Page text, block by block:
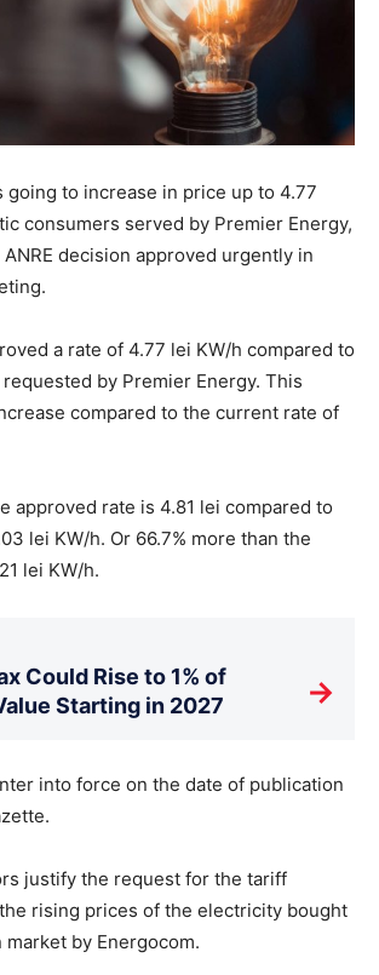
to increase in price up to 4.77
consumers served by Premier Energy,
decision approved urgently in
a rate of 4.77 lei KW/h compared to
by Premier Energy. This
compared to the current rate of
approved rate is 4.81 lei compared to
lei KW/h. Or 66.7% more than the
lei KW/h.
Could Rise to 1% of
Starting in 2027
→
into force on the date of publication
justify the request for the tariff
rising prices of the electricity bought
by Energocom.